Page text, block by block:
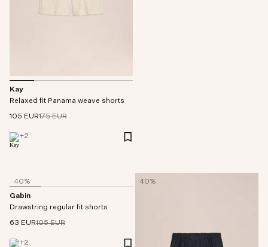
Kay
Relaxed fit Panama weave shorts
105 EUR175 EUR
+2
40%
Gabin
Drawstring regular fit shorts
63 EUR105 EUR
+2
40%